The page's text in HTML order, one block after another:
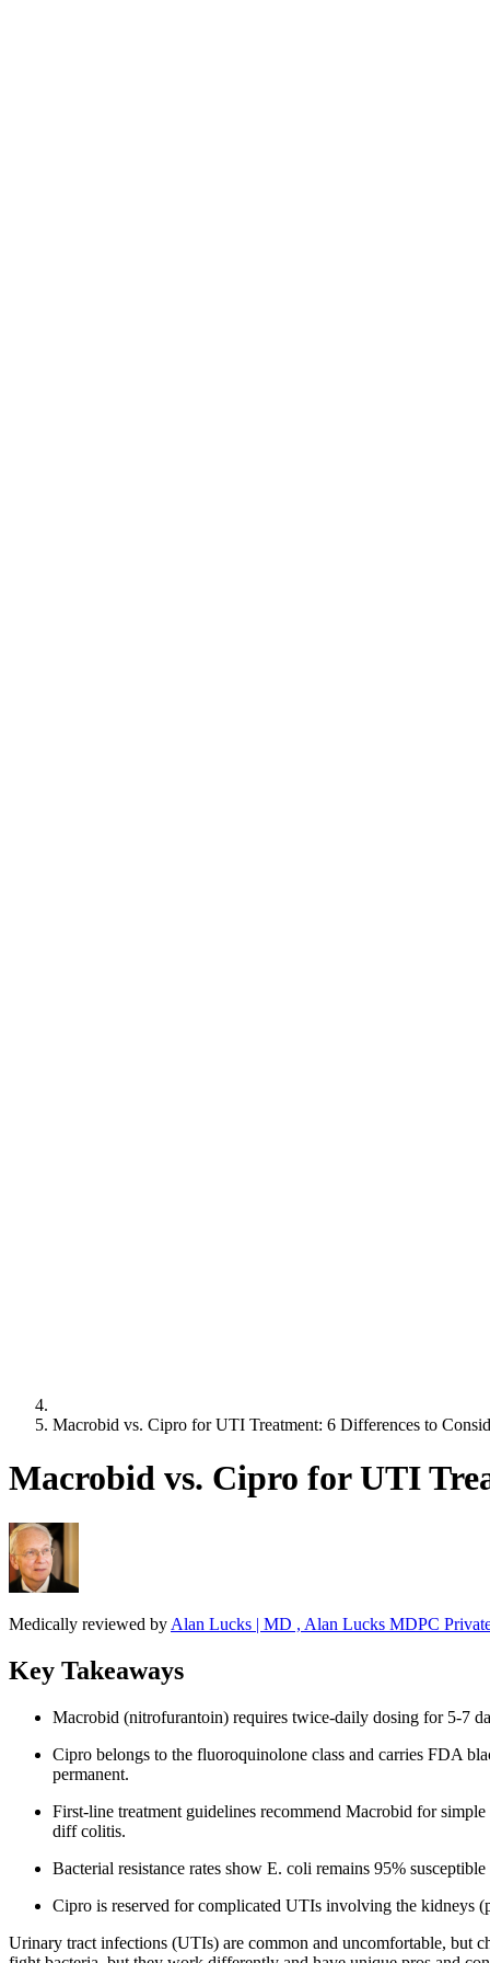
Macrobid vs. Cipro for UTI Treatment: 6 Differences to
Macrobid vs. Cipro for UTI
Medically reviewed by Alan Lucks | MD , Alan Lucks MDPC
Key Takeaways
Macrobid (nitrofurantoin) requires twice-daily dosing for 5-7
Cipro belongs to the fluoroquinolone class and carries FDA
permanent.
First-line treatment guidelines recommend Macrobid for
diff colitis.
Bacterial resistance rates show E. coli remains 95%
Cipro is reserved for complicated UTIs involving the kidneys
Urinary tract infections (UTIs) are common and uncomfortable, but